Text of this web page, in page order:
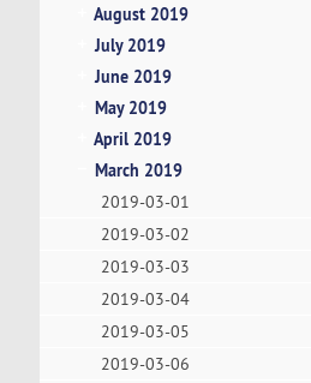
August 2019
July 2019
June 2019
May 2019
April 2019
March 2019
2019-03-01
2019-03-02
2019-03-03
2019-03-04
2019-03-05
2019-03-06